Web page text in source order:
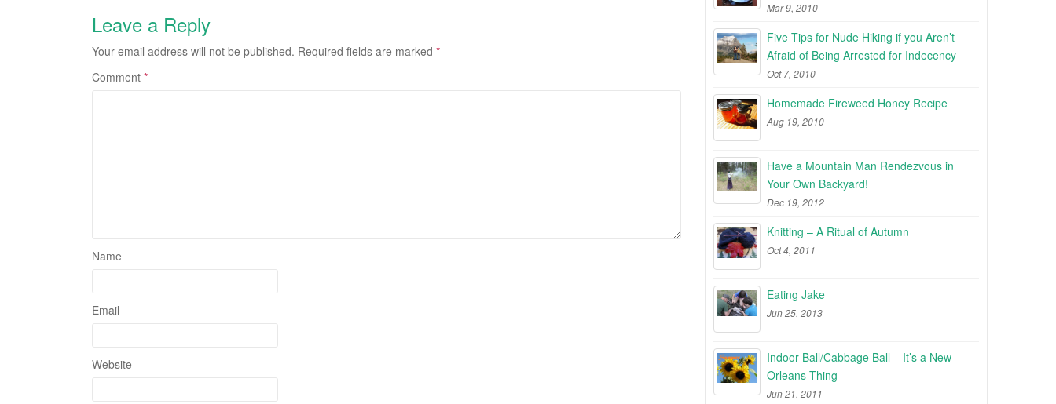
Leave a Reply
Your email address will not be published. Required fields are marked *
Comment *
Name
Email
Website
Mar 9, 2010
Five Tips for Nude Hiking if you Aren’t
Afraid of Being Arrested for Indecency
Oct 7, 2010
Homemade Fireweed Honey Recipe
Aug 19, 2010
Have a Mountain Man Rendezvous in
Your Own Backyard!
Dec 19, 2012
Knitting – A Ritual of Autumn
Oct 4, 2011
Eating Jake
Jun 25, 2013
Indoor Ball/Cabbage Ball – It’s a New
Orleans Thing
Jun 21, 2011